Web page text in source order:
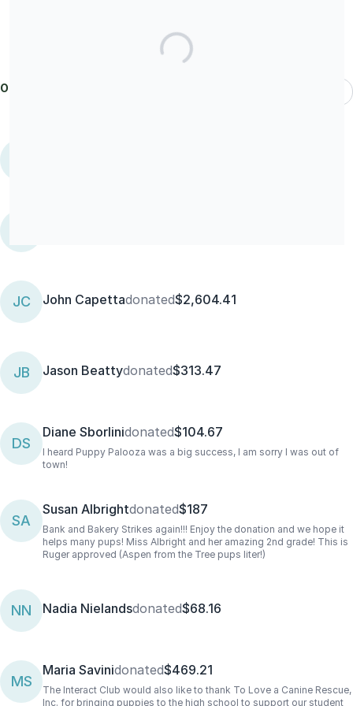
Our donors
JC John Capettadonated$2,604.41
JB Jason Beattydonated$313.47
DS
Diane Sborlinidonated$104.67
I heard Puppy Palooza was a big success, I am sorry I was out of
town!
SA
Susan Albrightdonated$187
Bank and Bakery Strikes again!!! Enjoy the donation and we hope it
helps many pups! Miss Albright and her amazing 2nd grade! This is
Ruger approved (Aspen from the Tree pups liter!)
NN Nadia Nielandsdonated$68.16
MS
Maria Savinidonated$469.21
The Interact Club would also like to thank To Love a Canine Rescue,
Inc. for bringing puppies to the high school to support our student